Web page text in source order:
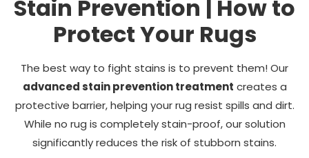
Stain Prevention | How to
Protect Your Rugs
The best way to fight stains is to prevent them! Our
advanced stain prevention treatment creates a
protective barrier, helping your rug resist spills and dirt.
While no rug is completely stain-proof, our solution
significantly reduces the risk of stubborn stains.